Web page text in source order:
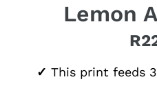
Lemon
✓ This print feeds